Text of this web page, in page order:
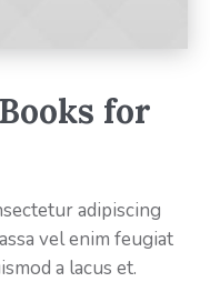
for
adipiscing
vel enim feugiat
a lacus et.